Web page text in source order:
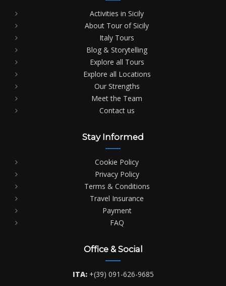
Activities in Sicily
About Tour of Sicily
Italy Tours
Blog & Storytelling
Explore all Tours
Explore all Locations
Our Strengths
Meet the Team
Contact us
Stay Informed
Cookie Policy
Privacy Policy
Terms & Conditions
Travel Insurance
Payment
FAQ
Office & Social
ITA: +(39) 091-626-9685